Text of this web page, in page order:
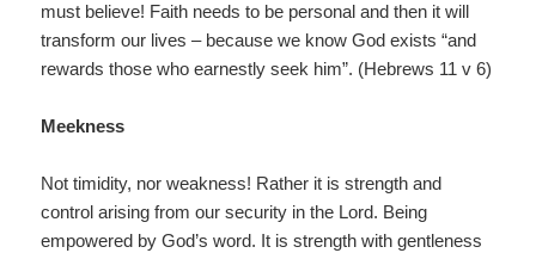
must believe! Faith needs to be personal and then it will
transform our lives – because we know God exists “and
rewards those who earnestly seek him”. (Hebrews 11 v 6)
Meekness
Not timidity, nor weakness! Rather it is strength and
control arising from our security in the Lord. Being
empowered by God’s word. It is strength with gentleness